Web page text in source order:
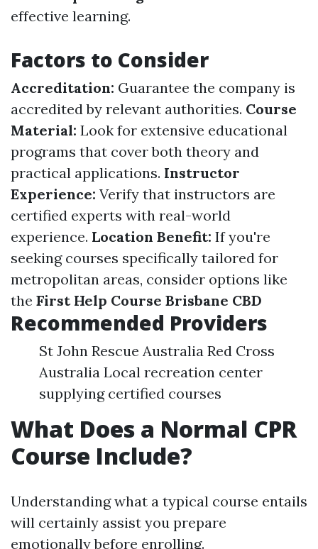
effective learning.
Factors to Consider
Accreditation: Guarantee the company is
accredited by relevant authorities. Course
Material: Look for extensive educational
programs that cover both theory and
practical applications. Instructor
Experience: Verify that instructors are
certified experts with real-world
experience. Location Benefit: If you're
seeking courses specifically tailored for
metropolitan areas, consider options like
the First Help Course Brisbane CBD
Recommended Providers
St John Rescue Australia Red Cross
Australia Local recreation center
supplying certified courses
What Does a Normal CPR
Course Include?
Understanding what a typical course entails
will certainly assist you prepare
emotionally before enrolling.